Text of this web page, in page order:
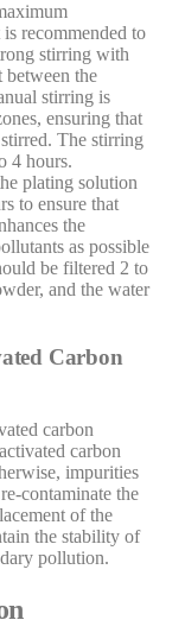
recommended to
stirring with
between the
stirring is
ensuring that
The stirring
4 hours.
plating solution
to ensure that
the
as possible
be filtered 2 to
and the water
Carbon
carbon
carbon
impurities
contaminate the
of the
the stability of
pollution.